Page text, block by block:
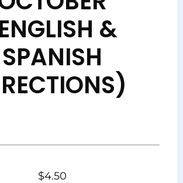
&
SPANISH
$4.50